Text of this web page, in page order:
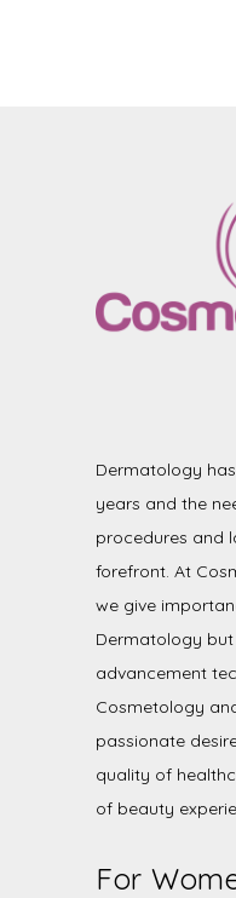
Dermatology
years and the
procedures and
forefront. At
we give
Dermatology
advancement
Cosmetology
passionate
quality of
of beauty
For